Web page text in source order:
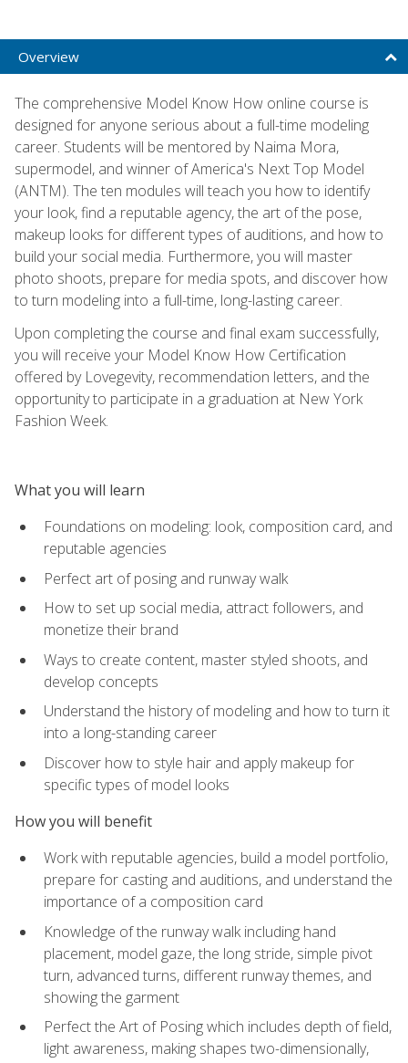
Overview
The comprehensive Model Know How online course is
designed for anyone serious about a full-time modeling
career. Students will be mentored by Naima Mora,
supermodel, and winner of America's Next Top Model
(ANTM). The ten modules will teach you how to identify
your look, find a reputable agency, the art of the pose,
makeup looks for different types of auditions, and how to
build your social media. Furthermore, you will master
photo shoots, prepare for media spots, and discover how
to turn modeling into a full-time, long-lasting career.
Upon completing the course and final exam successfully,
you will receive your Model Know How Certification
offered by Lovegevity, recommendation letters, and the
opportunity to participate in a graduation at New York
Fashion Week.
What you will learn
Foundations on modeling: look, composition card, and
reputable agencies
Perfect art of posing and runway walk
How to set up social media, attract followers, and
monetize their brand
Ways to create content, master styled shoots, and
develop concepts
Understand the history of modeling and how to turn it
into a long-standing career
Discover how to style hair and apply makeup for
specific types of model looks
How you will benefit
Work with reputable agencies, build a model portfolio,
prepare for casting and auditions, and understand the
importance of a composition card
Knowledge of the runway walk including hand
placement, model gaze, the long stride, simple pivot
turn, advanced turns, different runway themes, and
showing the garment
Perfect the Art of Posing which includes depth of field,
light awareness, making shapes two-dimensionally,